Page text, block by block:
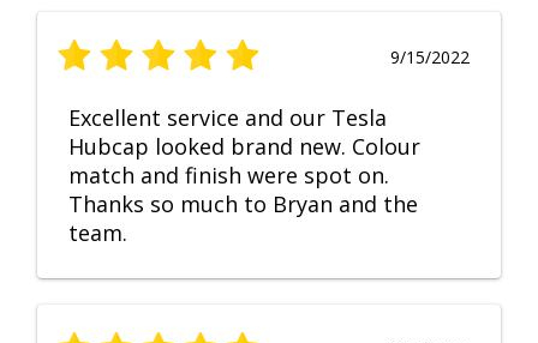
9/15/2022
Excellent service and our Tesla
Hubcap looked brand new. Colour
match and finish were spot on.
Thanks so much to Bryan and the
team.